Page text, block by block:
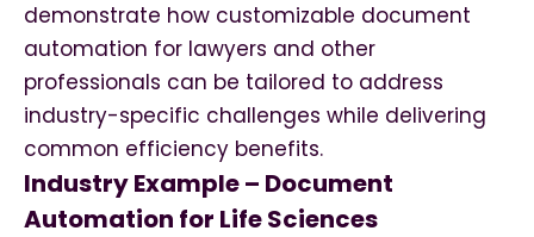
demonstrate how customizable document
automation for lawyers and other
professionals can be tailored to address
industry-specific challenges while delivering
common efficiency benefits.
Industry Example – Document
Automation for Life Sciences